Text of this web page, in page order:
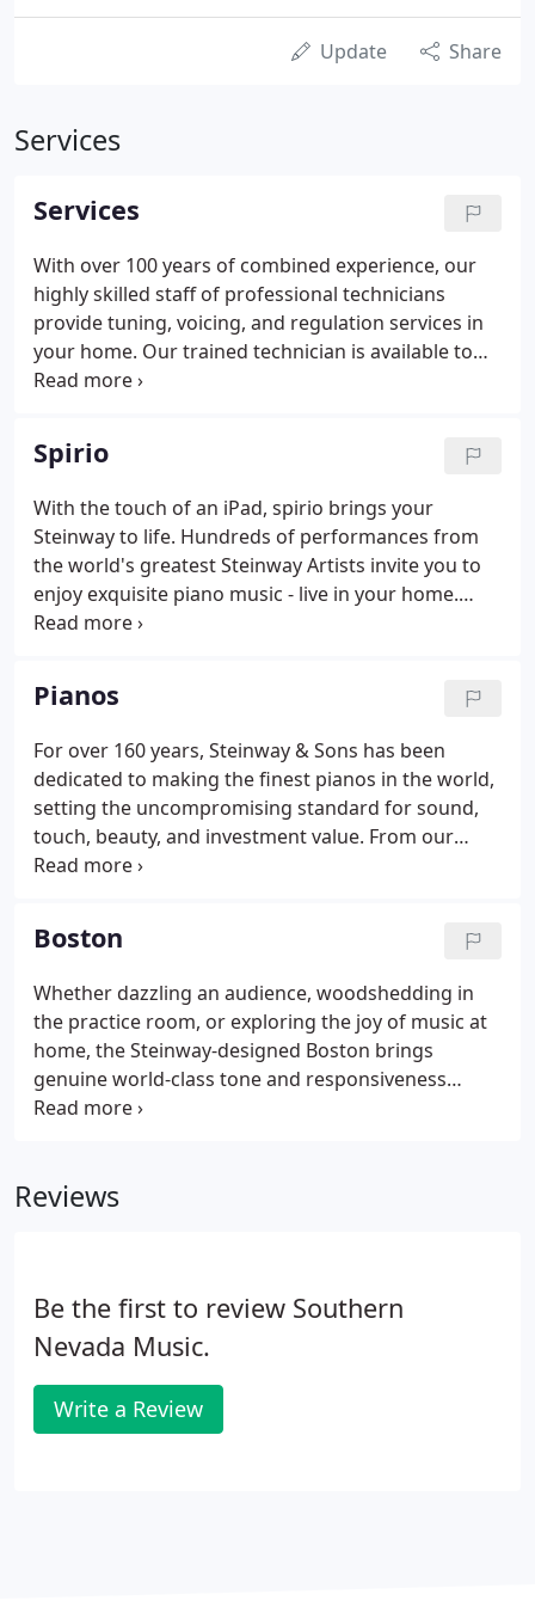
Update Share
Services
Services
With over 100 years of combined experience, our
highly skilled staff of professional technicians
provide tuning, voicing, and regulation services in
your home. Our trained technician is available to
provide all warranty service as well as a service
available to provide the full range of factory service
for all grand and vertical pianos. We also service
digital pianos. Southern Nevada Music has a variety
of teachers for all ages and any experience level.
Spirio
With the touch of an iPad, spirio brings your
Steinway to life. Hundreds of performances from
the world's greatest Steinway Artists invite you to
enjoy exquisite piano music - live in your home.
Great artists from Yuja Wang to Lang Lang to
Spirio catalog.
Pianos
For over 160 years, Steinway & Sons has been
dedicated to making the finest pianos in the world,
setting the uncompromising standard for sound,
touch, beauty, and investment value. From our
flagship Steinway model D - the best piano in the
those new to the Steinway family, Steinway & Sons
has an instrument for everyone.
Boston
Whether dazzling an audience, woodshedding in
the practice room, or exploring the joy of music at
home, the Steinway-designed Boston brings
genuine world-class tone and responsiveness
within reach. Thanks to its Steinway pedigree, the
Reviews
Be the first to review Southern
Nevada Music.
Write a Review